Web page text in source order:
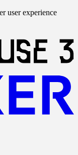
user experience